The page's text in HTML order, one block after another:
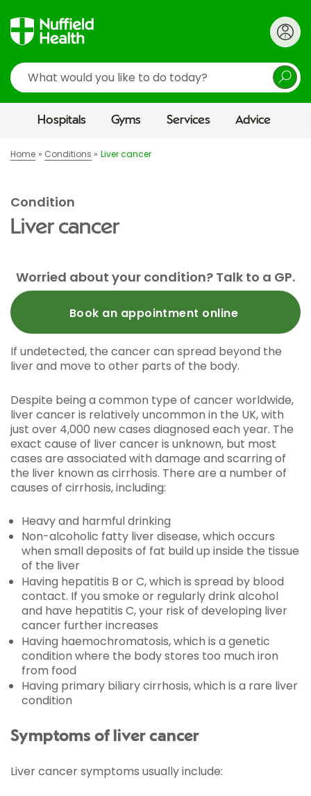
Search
Hospitals Gyms Services Advice
Home Conditions Liver cancer
Condition
Liver cancer
Worried about your condition? Talk to a GP.
Book an appointment online
If undetected, the cancer can spread beyond the
liver and move to other parts of the body.
Despite being a common type of cancer worldwide,
liver cancer is relatively uncommon in the UK, with
just over 4,000 new cases diagnosed each year. The
exact cause of liver cancer is unknown, but most
cases are associated with damage and scarring of
the liver known as cirrhosis. There are a number of
causes of cirrhosis, including:
Heavy and harmful drinking
Non-alcoholic fatty liver disease, which occurs
when small deposits of fat build up inside the tissue
of the liver
Having hepatitis B or C, which is spread by blood
contact. If you smoke or regularly drink alcohol
and have hepatitis C, your risk of developing liver
cancer further increases
Having haemochromatosis, which is a genetic
condition where the body stores too much iron
from food
Having primary biliary cirrhosis, which is a rare liver
condition
Symptoms of liver cancer
Liver cancer symptoms usually include: